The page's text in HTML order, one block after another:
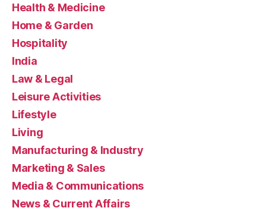
Health & Medicine
Home & Garden
Hospitality
India
Law & Legal
Leisure Activities
Lifestyle
Living
Manufacturing & Industry
Marketing & Sales
Media & Communications
News & Current Affairs